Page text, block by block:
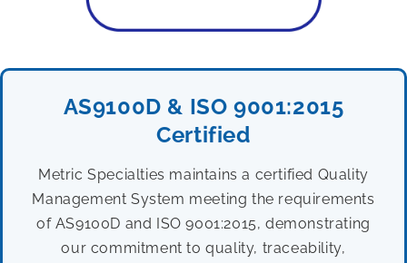
AS9100D & ISO 9001:2015
Certified
Metric Specialties maintains a certified Quality
Management System meeting the requirements
of AS9100D and ISO 9001:2015, demonstrating
our commitment to quality, traceability,